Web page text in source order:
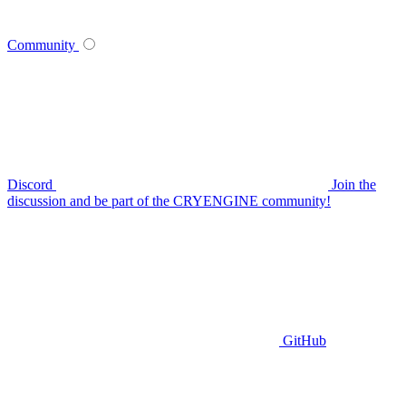
Community
Discord
Join the
discussion and be part of the CRYENGINE community!
GitHub